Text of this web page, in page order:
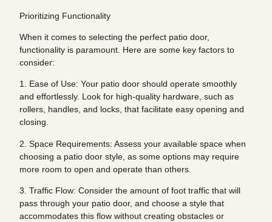
Prioritizing Functionality
When it comes to selecting the perfect patio door,
functionality is paramount. Here are some key factors to
consider:
1. Ease of Use: Your patio door should operate smoothly
and effortlessly. Look for high-quality hardware, such as
rollers, handles, and locks, that facilitate easy opening and
closing.
2. Space Requirements: Assess your available space when
choosing a patio door style, as some options may require
more room to open and operate than others.
3. Traffic Flow: Consider the amount of foot traffic that will
pass through your patio door, and choose a style that
accommodates this flow without creating obstacles or